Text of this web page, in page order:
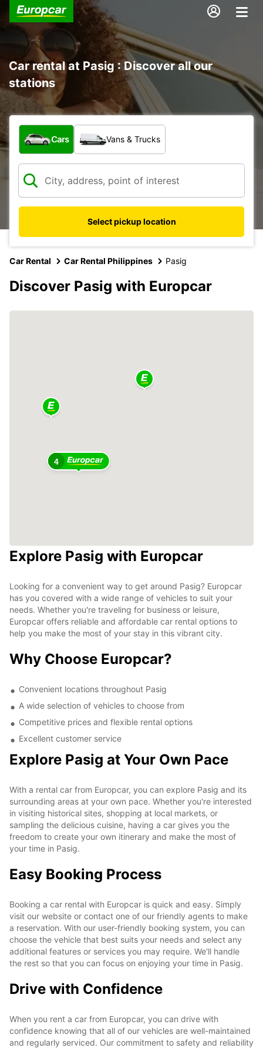
Car rental at Pasig : Discover all our
stations
What type of vehicle?
Cars Vans & Trucks
Select pickup location
Car Rental Car Rental Philippines Pasig
Discover Pasig with Europcar
4
Explore Pasig with Europcar
Looking for a convenient way to get around Pasig? Europcar
has you covered with a wide range of vehicles to suit your
needs. Whether you're traveling for business or leisure,
Europcar offers reliable and affordable car rental options to
help you make the most of your stay in this vibrant city.
Why Choose Europcar?
Convenient locations throughout Pasig
A wide selection of vehicles to choose from
Competitive prices and flexible rental options
Excellent customer service
Explore Pasig at Your Own Pace
With a rental car from Europcar, you can explore Pasig and its
surrounding areas at your own pace. Whether you're interested
in visiting historical sites, shopping at local markets, or
sampling the delicious cuisine, having a car gives you the
freedom to create your own itinerary and make the most of
your time in Pasig.
Easy Booking Process
Booking a car rental with Europcar is quick and easy. Simply
visit our website or contact one of our friendly agents to make
a reservation. With our user-friendly booking system, you can
choose the vehicle that best suits your needs and select any
additional features or services you may require. We'll handle
the rest so that you can focus on enjoying your time in Pasig.
Drive with Confidence
When you rent a car from Europcar, you can drive with
confidence knowing that all of our vehicles are well-maintained
and regularly serviced. Our commitment to safety and reliability